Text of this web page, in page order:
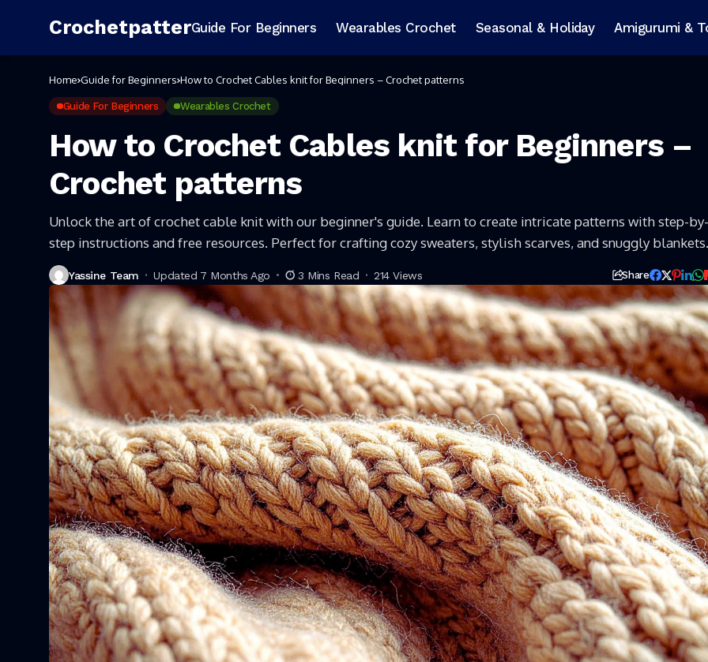
CrochetpatterGuide For Beginners Wearables Crochet Seasonal & Holiday Amigurumi &
Home Guide for Beginners How to Crochet Cables knit for Beginners – Crochet patterns
Guide For Beginners Wearables Crochet
How to Crochet Cables knit for Beginners –
Crochet patterns
Unlock the art of crochet cable knit with our beginner's guide. Learn to create intricate patterns with step-by-
step instructions and free resources. Perfect for crafting cozy sweaters, stylish scarves, and snuggly blankets.
Yassine Team Updated 7 Months Ago 3 Mins Read 214 Views Share